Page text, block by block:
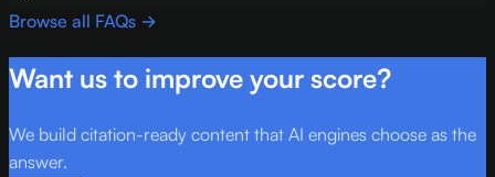
Browse all FAQs →
Want us to improve your score?
We build citation-ready content that AI engines choose as the
answer.